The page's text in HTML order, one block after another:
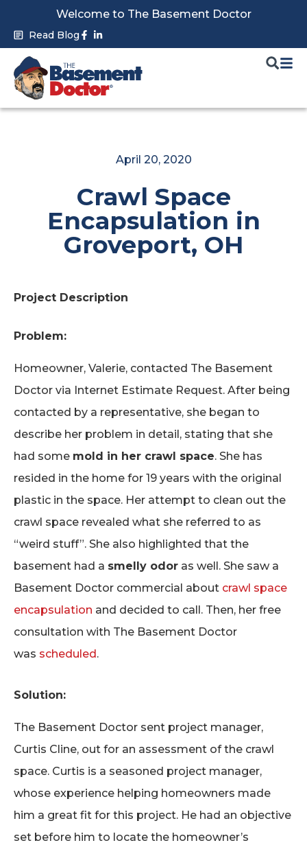
content
Welcome to The Basement Doctor
Read Blog Facebook-
f in
April 20, 2020
Crawl Space
Encapsulation in
Groveport, OH
Project Description
Problem:
Homeowner, Valerie, contacted The Basement
Doctor via Internet Estimate Request. After being
contacted by a representative, she began to
describe her problem in detail, stating that she
had some mold in her crawl space. She has
resided in the home for 19 years with the original
plastic in the space. Her attempt to clean out the
crawl space revealed what she referred to as
“weird stuff”. She also highlighted that the
basement had a smelly odor as well. She saw a
Basement Doctor commercial about crawl space
encapsulation and decided to call. Then, her free
consultation with The Basement Doctor
was scheduled.
Solution:
The Basement Doctor sent project manager,
Curtis Cline, out for an assessment of the crawl
space. Curtis is a seasoned project manager,
whose experience helping homeowners made
him a great fit for this project. He had an objective
set before him to locate the homeowner’s